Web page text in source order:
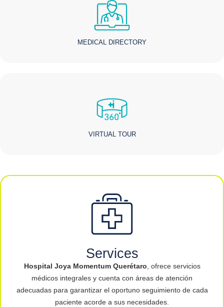
MEDICAL DIRECTORY
VIRTUAL TOUR
Services
Hospital Joya Momentum Querétaro , ofrece servicios
médicos integrales y cuenta con áreas de atención
adecuadas para garantizar el oportuno seguimiento de cada
paciente acorde a sus necesidades.